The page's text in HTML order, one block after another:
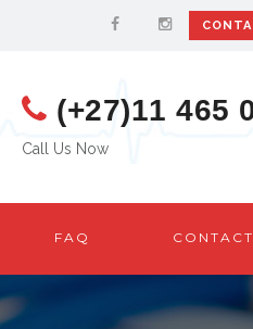
(+27)11 465
Call Us Now
FAQ